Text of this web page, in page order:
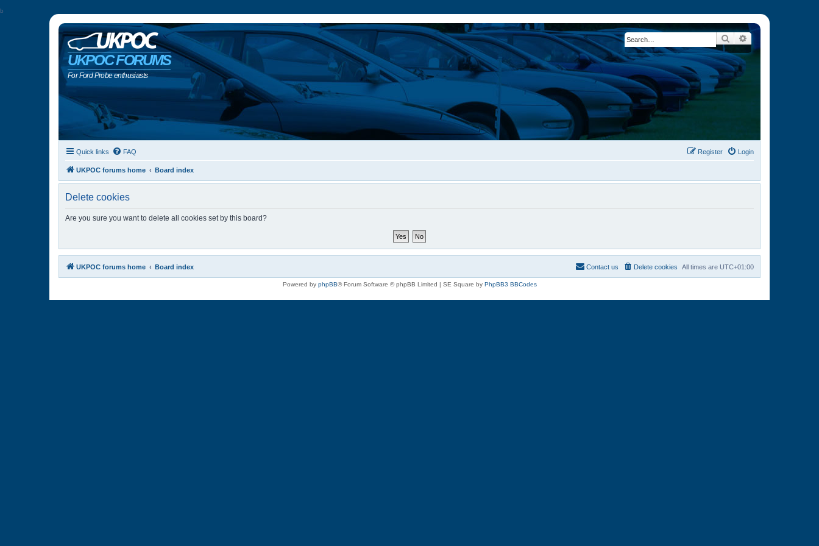
b
UKPOC FORUMS
For Ford Probe enthusiasts
Search
Quick links FAQ Login
Register
UKPOC forums home Board index
Delete cookies
Are you sure you want to delete all cookies set by this board?
UKPOC forums home Board index All times are UTC+01:00
Delete cookies
Contact us
Powered by phpBB® Forum Software © phpBB Limited | SE Square by PhpBB3 BBCodes